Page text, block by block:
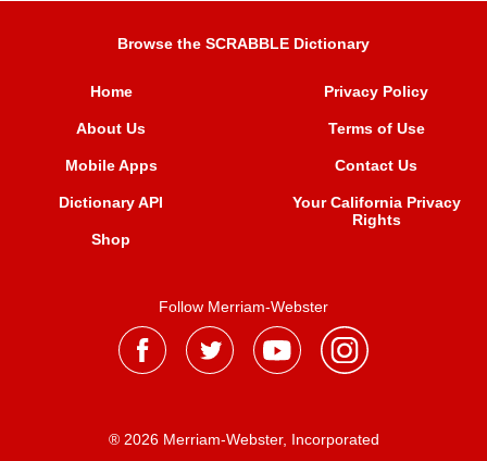
Browse the SCRABBLE Dictionary
Home
About Us
Mobile Apps
Dictionary API
Shop
Privacy Policy
Terms of Use
Contact Us
Your California Privacy
Rights
Follow Merriam-Webster
® 2026 Merriam-Webster, Incorporated